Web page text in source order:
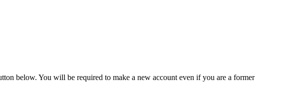
below. You will be required to make a new account even if you are a former